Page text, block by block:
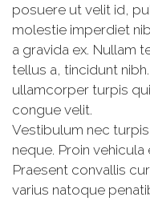
posuere ut velit id,
molestie imperdiet
a gravida ex. Nullam
tellus a, tincidunt
ullamcorper turpis
congue velit.
Vestibulum nec
neque. Proin
Praesent convallis
varius natoque